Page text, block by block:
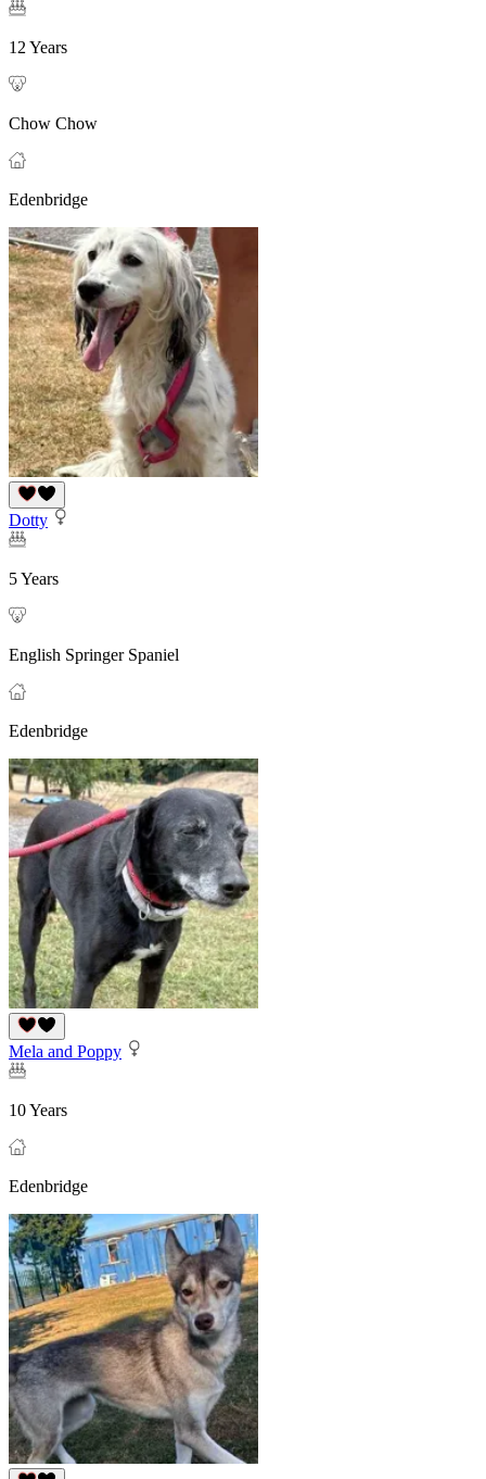
12 Years
Chow Chow
Edenbridge
Dotty
5 Years
English Springer Spaniel
Edenbridge
Mela and Poppy
10 Years
Edenbridge